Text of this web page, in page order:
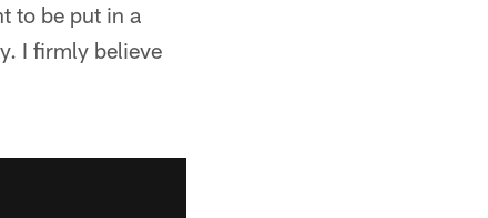
to be put in a
I firmly believe